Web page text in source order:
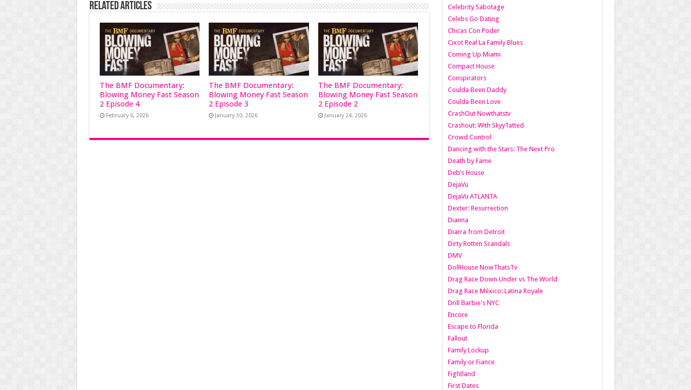
Related Articles
The BMF Documentary:
Blowing Money Fast Season
2 Episode 4
February 6, 2026
The BMF Documentary:
Blowing Money Fast Season
2 Episode 3
January 30, 2026
The BMF Documentary:
Blowing Money Fast Season
2 Episode 2
January 24, 2026
Celebrity Sabotage
Celebs Go Dating
Chicas Con Poder
Cixot Real La Family Blues
Coming Up Miami
Compact House
Conspirators
Coulda Been Daddy
Coulda Been Love
CrashOut Nowthatstv
Crashout: With SkyyTatted
Crowd Control
Dancing with the Stars: The Next Pro
Death by Fame
Deb’s House
DejaVu
DejaVu ATLANTA
Dexter: Resurrection
Dianna
Diarra from Detroit
Dirty Rotten Scandals
DMV
DollHouse NowThatsTv
Drag Race Down Under vs The World
Drag Race México: Latina Royale
Drill Barbie's NYC
Encore
Escape to Florida
Fallout
Family Lockup
Family or Fiance
Fightland
First Dates